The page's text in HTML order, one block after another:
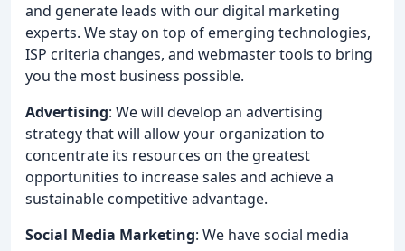
and generate leads with our digital marketing
experts. We stay on top of emerging technologies,
ISP criteria changes, and webmaster tools to bring
you the most business possible.
Advertising: We will develop an advertising
strategy that will allow your organization to
concentrate its resources on the greatest
opportunities to increase sales and achieve a
sustainable competitive advantage.
Social Media Marketing: We have social media